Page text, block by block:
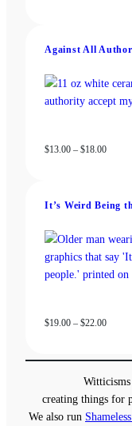
$22.00
Against All
$13.00 – $18.00Price
$18.00
It’s Weird Being
$19.00 – $22.00Price
$22.00
creating things for
We also run